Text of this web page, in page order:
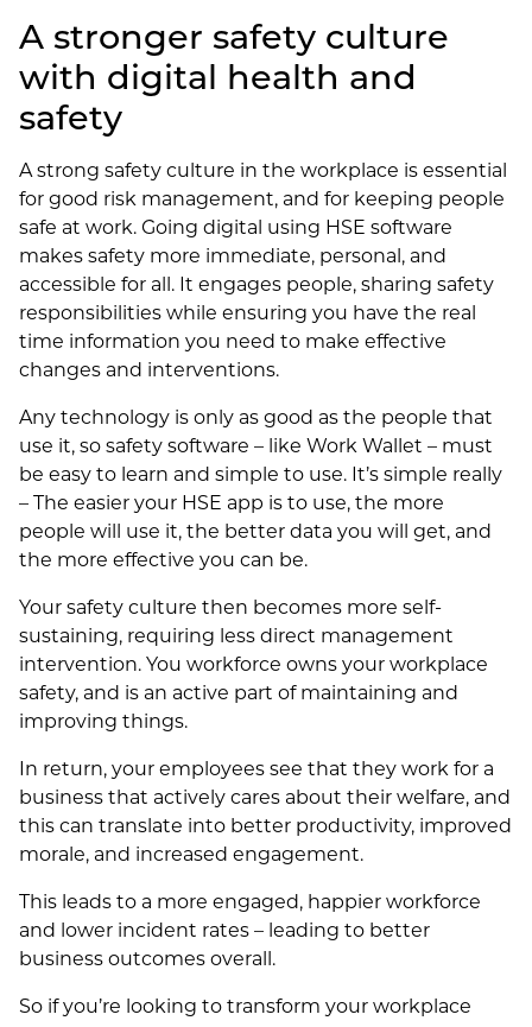
A stronger safety culture
with digital health and
safety
A strong safety culture in the workplace is essential
for good risk management, and for keeping people
safe at work. Going digital using HSE software
makes safety more immediate, personal, and
accessible for all. It engages people, sharing safety
responsibilities while ensuring you have the real
time information you need to make effective
changes and interventions.
Any technology is only as good as the people that
use it, so safety software – like Work Wallet – must
be easy to learn and simple to use. It’s simple really
– The easier your HSE app is to use, the more
people will use it, the better data you will get, and
the more effective you can be.
Your safety culture then becomes more self-
sustaining, requiring less direct management
intervention. You workforce owns your workplace
safety, and is an active part of maintaining and
improving things.
In return, your employees see that they work for a
business that actively cares about their welfare, and
this can translate into better productivity, improved
morale, and increased engagement.
This leads to a more engaged, happier workforce
and lower incident rates – leading to better
business outcomes overall.
So if you’re looking to transform your workplace